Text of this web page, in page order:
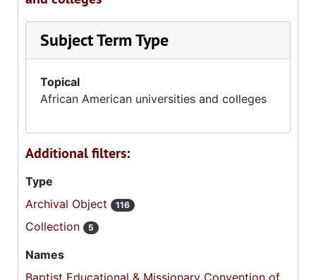
Subject Term Type
Topical
African American universities and colleges
Additional filters:
Type
Archival Object
116
Collection 5
Names
Baptist Educational & Missionary Convention of